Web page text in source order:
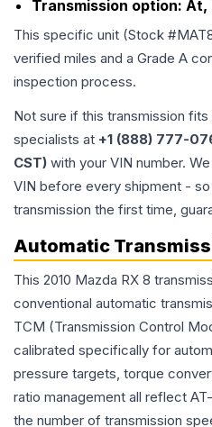
Transmission option: At,
This specific unit (Stock #
verified miles and a Grade A
inspection process.
Not sure if this transmission
specialists at +1 (888) 777-
CST) with your VIN number.
VIN before every shipment -
transmission the first time,
Automatic
This 2010 Mazda RX 8
conventional automatic
TCM (Transmission Control
calibrated specifically for
pressure targets, torque
ratio management all reflect
the number of transmission